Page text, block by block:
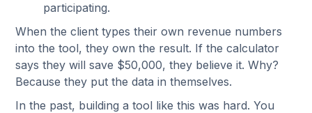
participating.
When the client types their own revenue numbers
into the tool, they own the result. If the calculator
says they will save $50,000, they believe it. Why?
Because they put the data in themselves.
In the past, building a tool like this was hard. You